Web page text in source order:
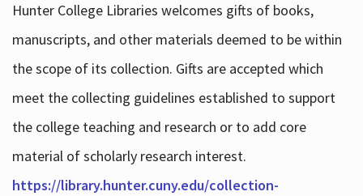
Hunter College Libraries welcomes gifts of books,
manuscripts, and other materials deemed to be within
the scope of its collection. Gifts are accepted which
meet the collecting guidelines established to support
the college teaching and research or to add core
material of scholarly research interest.
https://library.hunter.cuny.edu/collection-